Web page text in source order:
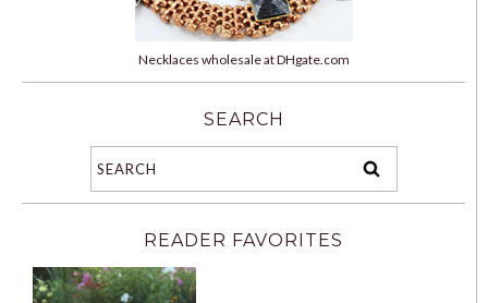
Necklaces wholesale at DHgate.com
SEARCH
READER FAVORITES